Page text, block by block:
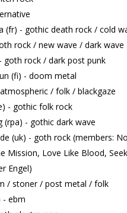
(fr) - gothic death rock / cold
rock / new wave / dark wave
goth rock / dark post punk
(fi) - doom metal
/ folk / blackgaze
- gothic folk rock
(rpa) - gothic dark wave
(uk) - goth rock (members:
Mission, Love Like Blood,
Engel)
/ stoner / post metal / folk
- ebm